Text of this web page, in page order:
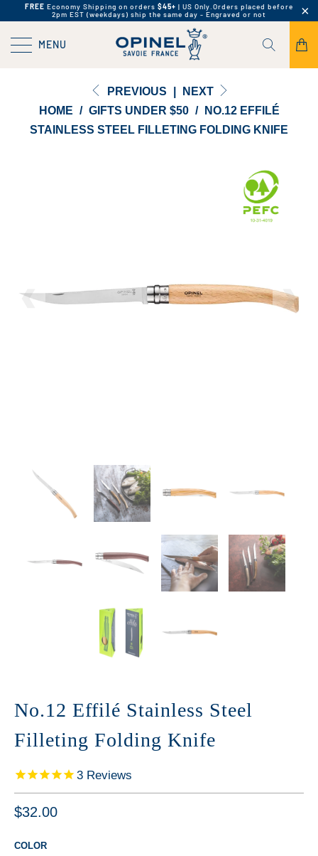
FREE Economy Shipping on orders $45+ | US Only. Orders placed before
2pm EST (weekdays) ship the same day - Engraved or not
MENU
PREVIOUS
NEXT
HOME / GIFTS UNDER $50 /
NO.12 EFFILÉ
STAINLESS STEEL FILLETING FOLDING KNIFE
No.12 Effilé Stainless Steel
Filleting Folding Knife
3 Reviews
$32.00
COLOR